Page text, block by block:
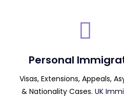
Personal
Visas, Extensions, Appeals,
& Nationality Cases. UK